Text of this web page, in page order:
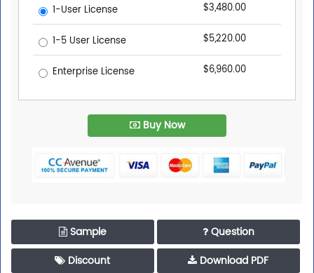
1-User License $3,480.00
1-5 User License $5,220.00
Enterprise License $6,960.00
Buy Now
Sample
Question
Discount
Download PDF